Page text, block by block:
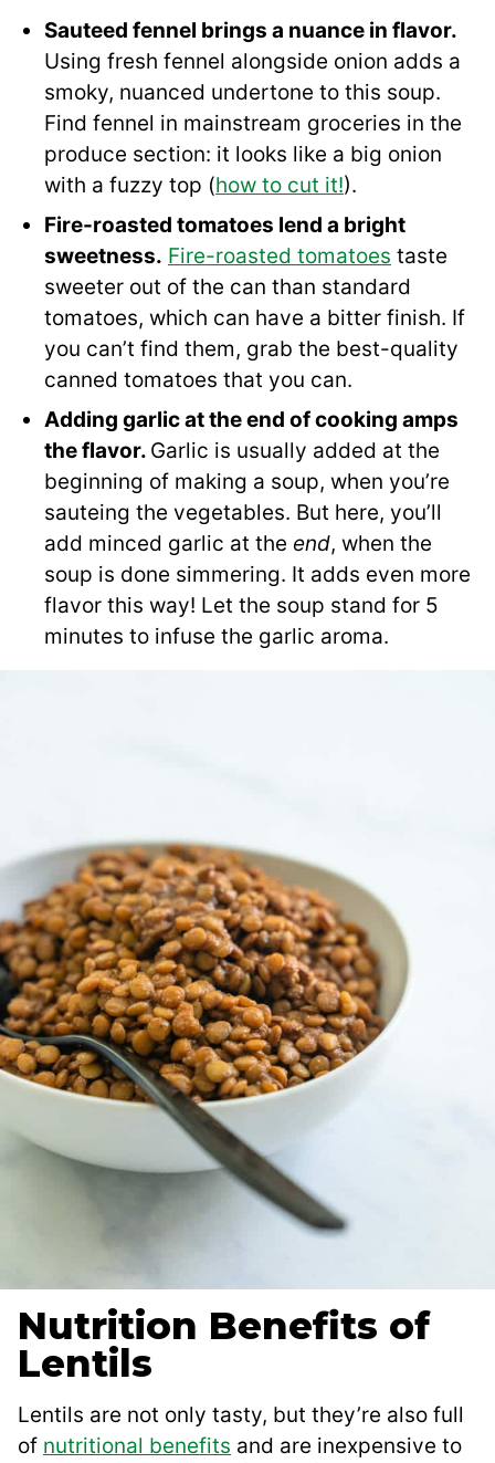
Sauteed fennel brings a nuance in flavor.
Using fresh fennel alongside onion adds a
smoky, nuanced undertone to this soup.
Find fennel in mainstream groceries in the
produce section: it looks like a big onion
with a fuzzy top (how to cut it!).
Fire-roasted tomatoes lend a bright
sweetness. Fire-roasted tomatoes taste
sweeter out of the can than standard
tomatoes, which can have a bitter finish. If
you can’t find them, grab the best-quality
canned tomatoes that you can.
Adding garlic at the end of cooking amps
the flavor. Garlic is usually added at the
beginning of making a soup, when you’re
sauteing the vegetables. But here, you’ll
add minced garlic at the end, when the
soup is done simmering. It adds even more
flavor this way! Let the soup stand for 5
minutes to infuse the garlic aroma.
Nutrition Benefits of
Lentils
Lentils are not only tasty, but they’re also full
of nutritional benefits and are inexpensive to